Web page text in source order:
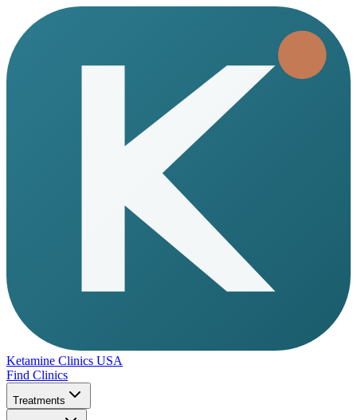
Ketamine Clinics USA
Find Clinics
Treatments